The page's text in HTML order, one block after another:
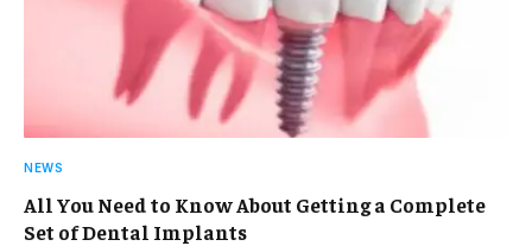
NEWS
All You Need to Know About Getting a Complete
Set of Dental Implants